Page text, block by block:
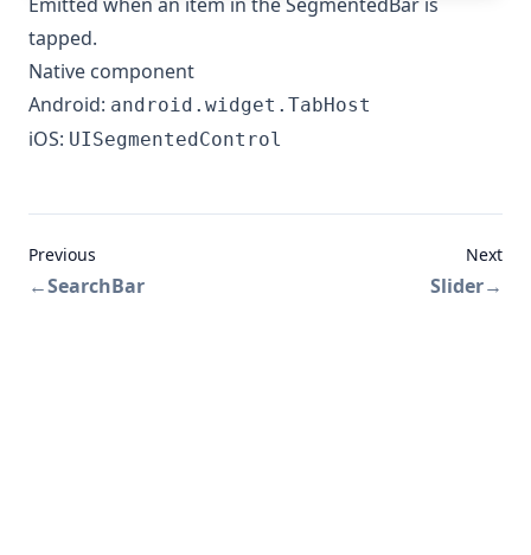
tapped.
Native component
Android: android.widget.TabHost
iOS: UISegmentedControl
Previous
←SearchBar
Next
Slider→